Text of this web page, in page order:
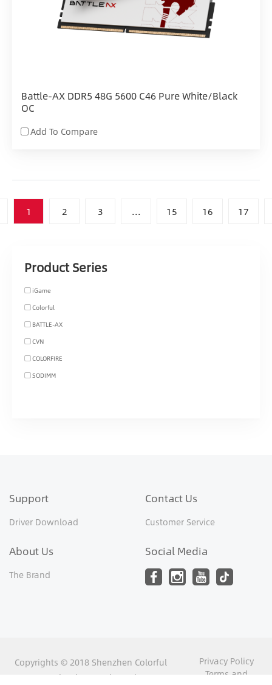
Battle-AX DDR5 48G 5600 C46 Pure White/Black
OC
Add To Compare
1 2 3 ... 15 16 17
Product Series
iGame
Colorful
BATTLE-AX
CVN
COLORFIRE
SODIMM
Support
Driver Download
Contact Us
Customer Service
About Us
The Brand
Social Media
Copyrights © 2018 Shenzhen Colorful
Yugong Technology and Development
Privacy Policy
Terms and